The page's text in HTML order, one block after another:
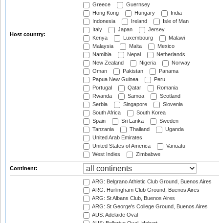
Host country:
Greece
Guernsey
Hong Kong
Hungary
India
Indonesia
Ireland
Isle of Man
Italy
Japan
Jersey
Kenya
Luxembourg
Malawi
Malaysia
Malta
Mexico
Namibia
Nepal
Netherlands
New Zealand
Nigeria
Norway
Oman
Pakistan
Panama
Papua New Guinea
Peru
Portugal
Qatar
Romania
Rwanda
Samoa
Scotland
Serbia
Singapore
Slovenia
South Africa
South Korea
Spain
Sri Lanka
Sweden
Tanzania
Thailand
Uganda
United Arab Emirates
United States of America
Vanuatu
West Indies
Zimbabwe
Continent:
ARG: Belgrano Athletic Club Ground, Buenos Aires
ARG: Hurlingham Club Ground, Buenos Aires
ARG: St Albans Club, Buenos Aires
ARG: St George's College Ground, Buenos Aires
AUS: Adelaide Oval